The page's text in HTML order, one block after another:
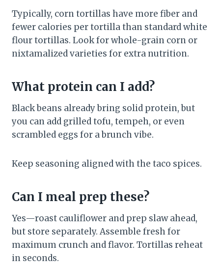
Typically, corn tortillas have more fiber and
fewer calories per tortilla than standard white
flour tortillas. Look for whole-grain corn or
nixtamalized varieties for extra nutrition.
What protein can I add?
Black beans already bring solid protein, but
you can add grilled tofu, tempeh, or even
scrambled eggs for a brunch vibe.
Keep seasoning aligned with the taco spices.
Can I meal prep these?
Yes—roast cauliflower and prep slaw ahead,
but store separately. Assemble fresh for
maximum crunch and flavor. Tortillas reheat
in seconds.